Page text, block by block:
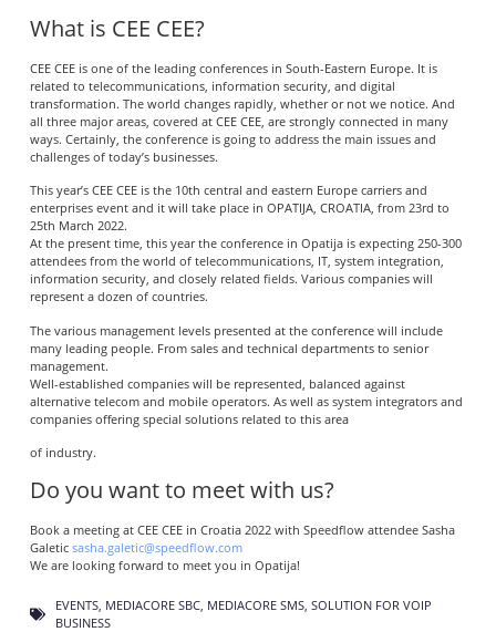
What is CEE CEE?
CEE CEE is one of the leading conferences in South-Eastern Europe. It is
related to telecommunications, information security, and digital
transformation. The world changes rapidly, whether or not we notice. And
all three major areas, covered at CEE CEE, are strongly connected in many
ways. Certainly, the conference is going to address the main issues and
challenges of today’s businesses.
This year’s CEE CEE is the 10th central and eastern Europe carriers and
enterprises event and it will take place in OPATIJA, CROATIA, from 23rd to
25th March 2022.
At the present time, this year the conference in Opatija is expecting 250-300
attendees from the world of telecommunications, IT, system integration,
information security, and closely related fields. Various companies will
represent a dozen of countries.
The various management levels presented at the conference will include
many leading people. From sales and technical departments to senior
management.
Well-established companies will be represented, balanced against
alternative telecom and mobile operators. As well as system integrators and
companies offering special solutions related to this area
of industry.
Do you want to meet with us?
Book a meeting at CEE CEE in Croatia 2022 with Speedflow attendee Sasha
Galetic sasha.galetic@speedflow.com
We are looking forward to meet you in Opatija!
EVENTS, MEDIACORE SBC, MEDIACORE SMS, SOLUTION FOR VOIP
BUSINESS